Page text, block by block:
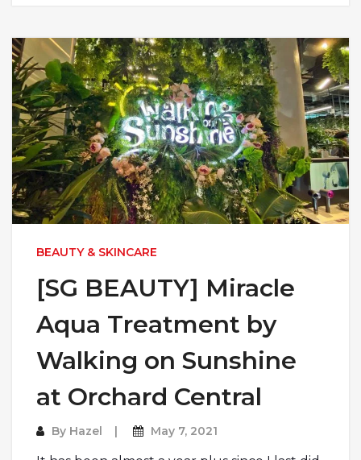
BEAUTY & SKINCARE
[SG BEAUTY] Miracle
Aqua Treatment by
Walking on Sunshine
at Orchard Central
By Hazel May 7, 2021